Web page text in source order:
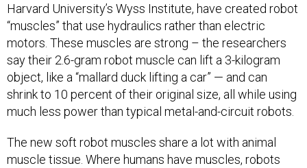
Harvard University’s Wyss Institute, have created robot
“muscles” that use hydraulics rather than electric
motors. These muscles are strong – the researchers
say their 2.6-gram robot muscle can lift a 3-kilogram
object, like a “mallard duck lifting a car” — and can
shrink to 10 percent of their original size, all while using
much less power than typical metal-and-circuit robots.
The new soft robot muscles share a lot with animal
muscle tissue. Where humans have muscles, robots